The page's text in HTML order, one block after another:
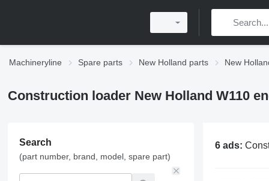
Machineryline Spare parts New Holland parts New
Construction loader New Holland W110
Search
(part number, brand, model, spare part)
6 ads: